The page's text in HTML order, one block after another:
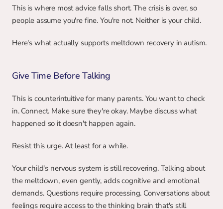
This is where most advice falls short. The crisis is over, so
people assume you're fine. You're not. Neither is your child.
Here's what actually supports meltdown recovery in autism.
Give Time Before Talking
This is counterintuitive for many parents. You want to check
in. Connect. Make sure they're okay. Maybe discuss what
happened so it doesn't happen again.
Resist this urge. At least for a while.
Your child's nervous system is still recovering. Talking about
the meltdown, even gently, adds cognitive and emotional
demands. Questions require processing. Conversations about
feelings require access to the thinking brain that's still